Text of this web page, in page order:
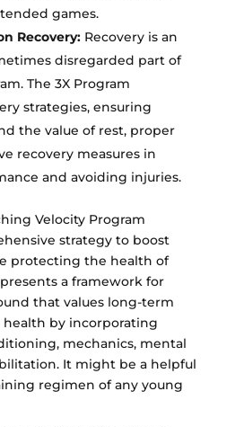
games.
Recovery:Recovery is an
disregarded part of
The 3X Program
strategies, ensuring
the value of rest, proper
recovery measures in
and avoiding injuries.
Velocity Program
strategy to boost
protecting the health of
a framework for
that values long-term
by incorporating
mechanics, mental
It might be a helpful
regimen of any young